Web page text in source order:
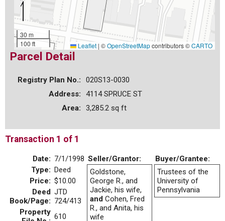
30 m
100 ft
Leaflet | ©OpenStreetMapcontributors ©CARTO
Parcel Detail
Registry Plan No.:
020S13-0030
Address:
4114 SPRUCE ST
Area:
3,285.2 sq ft
Transaction 1 of 1
Date: 7/1/1998
Type: Deed
Price: $10.00
Deed
Book/Page:
JTD
724/413
Property 610
Seller/Grantor:
Buyer/Grantee:
Goldstone,
George R., and
Jackie, his wife,
and Cohen, Fred
R., and Anita, his
wife
Trustees of the
University of
Pennsylvania